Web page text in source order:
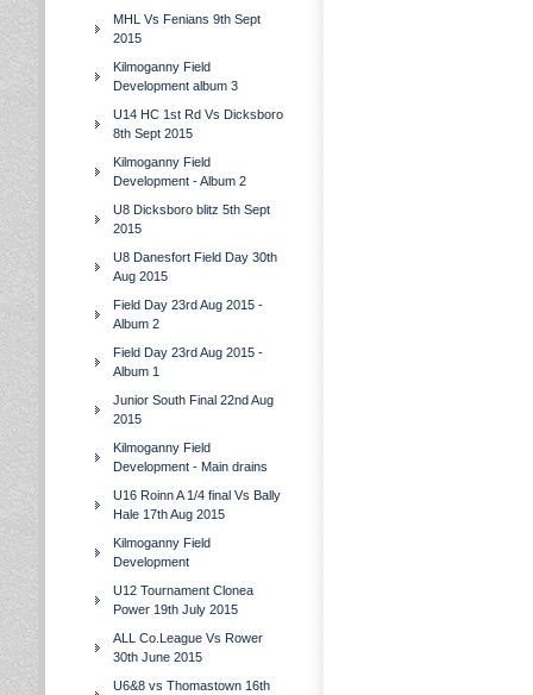
MHL Vs Fenians 9th Sept
2015
Kilmoganny Field
Development album 3
U14 HC 1st Rd Vs Dicksboro
8th Sept 2015
Kilmoganny Field
Development - Album 2
U8 Dicksboro blitz 5th Sept
2015
U8 Danesfort Field Day 30th
Aug 2015
Field Day 23rd Aug 2015 -
Album 2
Field Day 23rd Aug 2015 -
Album 1
Junior South Final 22nd Aug
2015
Kilmoganny Field
Development - Main drains
U16 Roinn A 1/4 final Vs Bally
Hale 17th Aug 2015
Kilmoganny Field
Development
U12 Tournament Clonea
Power 19th July 2015
ALL Co.League Vs Rower
30th June 2015
U6&8 vs Thomastown 16th